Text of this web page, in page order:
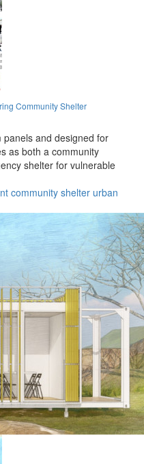
Community Shelter
and designed for
as both a community
shelter for vulnerable
community shelter urban